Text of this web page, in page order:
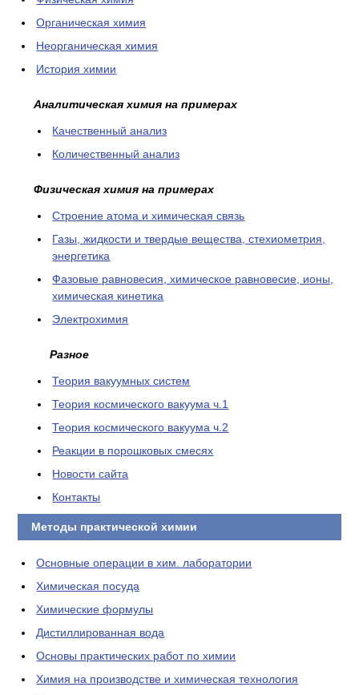
Органическая химия
Неорганическая химия
История химии
Аналитическая химия на примерах
Качественный анализ
Количественный анализ
Физическая химия на примерах
Cтроение атома и химическая связь
Газы, жидкости и твердые вещества, стехиометрия,
энергетика
Фазовые равновесия, химическое равновесие, ионы,
химическая кинетика
Электрохимия
Разное
Теория вакуумных систем
Теория космического вакуума ч.1
Теория космического вакуума ч.2
Реакции в порошковых смесях
Новости сайта
Контакты
Методы практической химии
Основные операции в хим. лаборатории
Химическая посуда
Химические формулы
Дистиллированная вода
Основы практических работ по химии
Химия на производстве и химическая технология